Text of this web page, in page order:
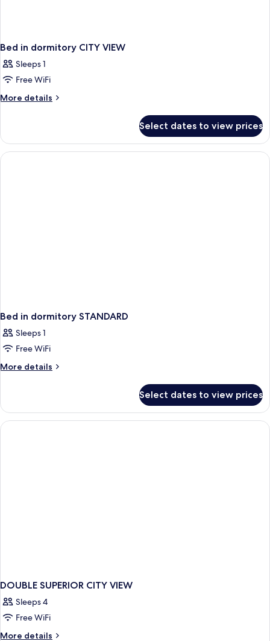
Bed in dormitory CITY VIEW
Sleeps 1
Free WiFi
More details
More
in
dormitory
CITY
Select dates to view prices
Bed in dormitory STANDARD
Sleeps 1
Free WiFi
More details
More
in
dormitory
STANDARD
Select dates to view prices
DOUBLE SUPERIOR CITY VIEW
Sleeps 4
Free WiFi
More details
More